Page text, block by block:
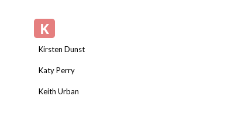
K
Kirsten Dunst
Katy Perry
Keith Urban